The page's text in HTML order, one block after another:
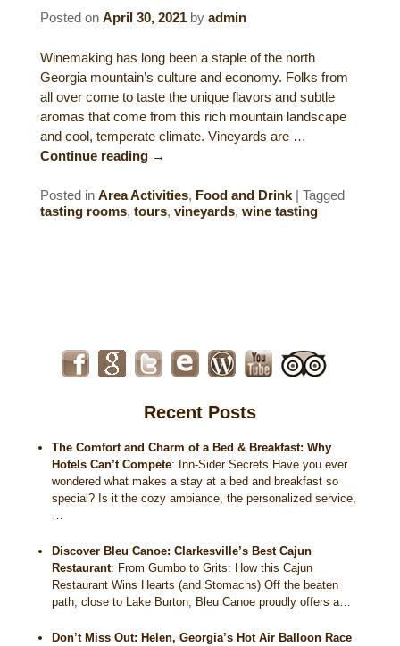
Gift Certificates
Lucille’s Mountain Top Inn & Spa Gift
Shop: Order Souvenirs Now
Outdoor Activities
Hiking & Waterfalls
Golf
Fly Fishing
Mountain Biking
Historical Sites
Interesting Destinations
Hot Air Ballooning
Helicopter Rides
Scenic Drives
Upcoming Events
Sample Itinerary
Posted onApril 30, 2021 byadmin
Winemaking has long been a staple of the north
Georgia mountain’s culture and economy. Folks from
all over come to taste the unique flavors and subtle
aromas that come from this rich mountain landscape
and cool, temperate climate. Vineyards are …
Continue reading →
Posted in Area Activities, Food and Drink |Tagged
tasting rooms,tours,vineyards,wine tasting
Recent Posts
The Comfort and Charm of a Bed & Breakfast: Why
Hotels Can’t Compete: Inn-Sider Secrets Have you ever
wondered what makes a stay at a bed and breakfast so
special? Is it the cozy ambiance, the personalized service,
Discover Bleu Canoe: Clarkesville’s Best Cajun
Restaurant: From Gumbo to Grits: How this Cajun
Restaurant Wins Hearts (and Stomachs) Off the beaten
path, close to Lake Burton, Bleu Canoe proudly offers a…
Don’t Miss Out: Helen, Georgia’s Hot Air Balloon Race